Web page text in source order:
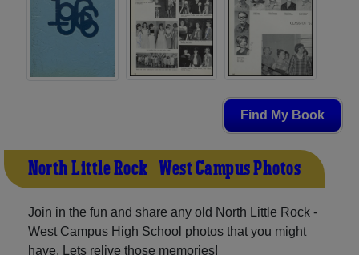
Find My Book
North Little Rock - West Campus Photos
Join in the fun and share any old North Little Rock -
West Campus High School photos that you might
have. Lets relive those memories!